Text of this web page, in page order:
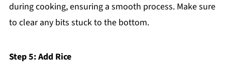
during cooking, ensuring a smooth process. Make sure
to clear any bits stuck to the bottom.
Step 5: Add Rice